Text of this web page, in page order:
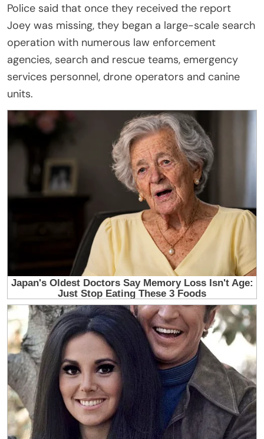
Police said that once they received the report
Joey was missing, they began a large-scale search
operation with numerous law enforcement
agencies, search and rescue teams, emergency
services personnel, drone operators and canine
units.